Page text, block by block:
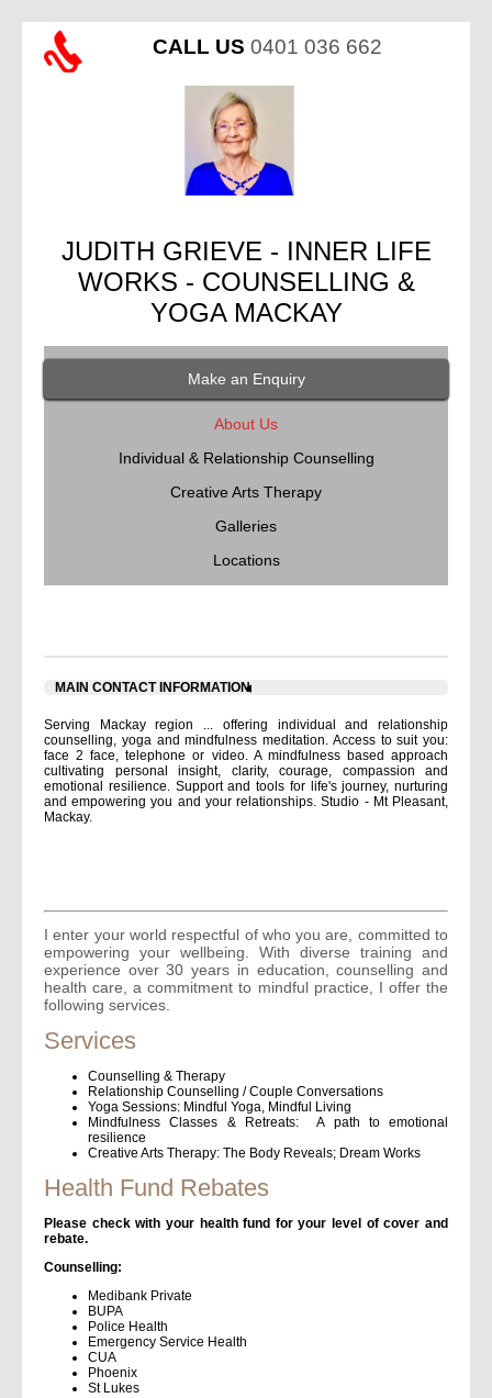
CALL US 0401 036 662
JUDITH GRIEVE - INNER LIFE
WORKS - COUNSELLING &
YOGA MACKAY
Make an Enquiry
About Us
Individual & Relationship Counselling
Creative Arts Therapy
Galleries
Locations
MAIN CONTACT INFORMATION
Serving Mackay region ... offering individual and relationship
counselling, yoga and mindfulness meditation. Access to suit you:
face 2 face, telephone or video. A mindfulness based approach
cultivating personal insight, clarity, courage, compassion and
emotional resilience. Support and tools for life's journey, nurturing
and empowering you and your relationships. Studio - Mt Pleasant,
Mackay.
I enter your world respectful of who you are, committed to
empowering your wellbeing. With diverse training and
experience over 30 years in education, counselling and
health care, a commitment to mindful practice, I offer the
following services.
Services
Counselling & Therapy
Relationship Counselling / Couple Conversations
Yoga Sessions: Mindful Yoga, Mindful Living
Mindfulness Classes & Retreats: A path to emotional
resilience
Creative Arts Therapy: The Body Reveals; Dream Works
Health Fund Rebates
Please check with your health fund for your level of cover and
rebate.
Counselling:
Medibank Private
BUPA
Police Health
Emergency Service Health
CUA
Phoenix
St Lukes